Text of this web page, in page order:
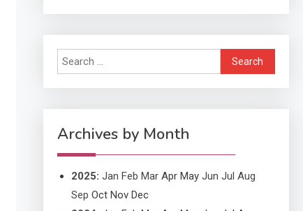
Application
Application Monitoring For
Improved Application
Performance
Search
for:
Archives by Month
2025: Jan Feb Mar Apr May Jun Jul Aug
Sep Oct Nov Dec